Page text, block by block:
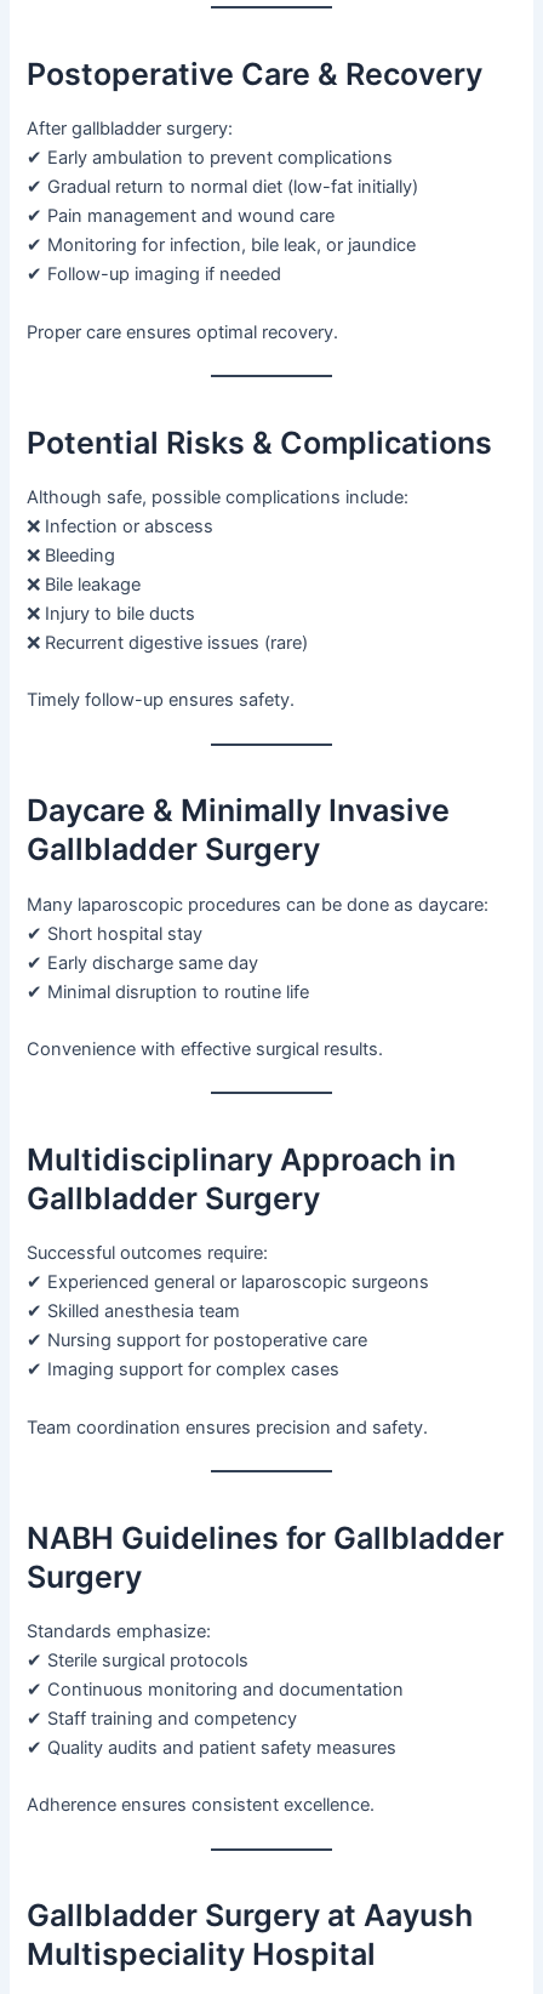
Postoperative Care & Recovery
After gallbladder surgery:
✔ Early ambulation to prevent complications
✔ Gradual return to normal diet (low-fat initially)
✔ Pain management and wound care
✔ Monitoring for infection, bile leak, or jaundice
✔ Follow-up imaging if needed
Proper care ensures optimal recovery.
Potential Risks & Complications
Although safe, possible complications include:
❌ Infection or abscess
❌ Bleeding
❌ Bile leakage
❌ Injury to bile ducts
❌ Recurrent digestive issues (rare)
Timely follow-up ensures safety.
Daycare & Minimally Invasive
Gallbladder Surgery
Many laparoscopic procedures can be done as daycare:
✔ Short hospital stay
✔ Early discharge same day
✔ Minimal disruption to routine life
Convenience with effective surgical results.
Multidisciplinary Approach in
Gallbladder Surgery
Successful outcomes require:
✔ Experienced general or laparoscopic surgeons
✔ Skilled anesthesia team
✔ Nursing support for postoperative care
✔ Imaging support for complex cases
Team coordination ensures precision and safety.
NABH Guidelines for Gallbladder
Surgery
Standards emphasize:
✔ Sterile surgical protocols
✔ Continuous monitoring and documentation
✔ Staff training and competency
✔ Quality audits and patient safety measures
Adherence ensures consistent excellence.
Gallbladder Surgery at Aayush
Multispeciality Hospital